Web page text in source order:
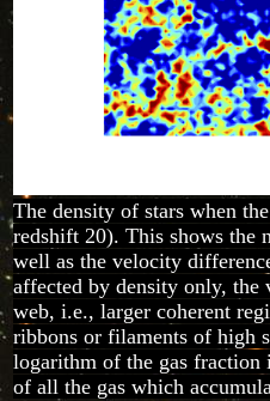
The density of stars when
redshift 20). This shows the
well as the velocity
affected by density only, the
web, i.e., larger coherent
ribbons or filaments of high
logarithm of the gas fraction
of all the gas which